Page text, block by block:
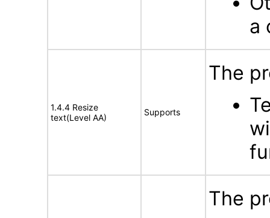
a
1.4.4 Resize
text(Level AA)
Supports
The
The